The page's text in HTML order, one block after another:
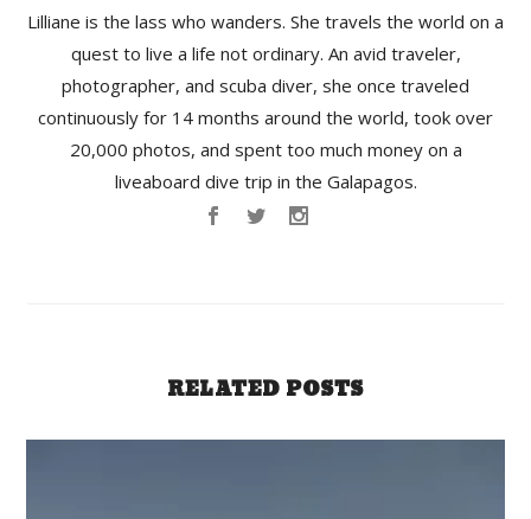
Lilliane is the lass who wanders. She travels the world on a
quest to live a life not ordinary. An avid traveler,
photographer, and scuba diver, she once traveled
continuously for 14 months around the world, took over
20,000 photos, and spent too much money on a
liveaboard dive trip in the Galapagos.
RELATED POSTS